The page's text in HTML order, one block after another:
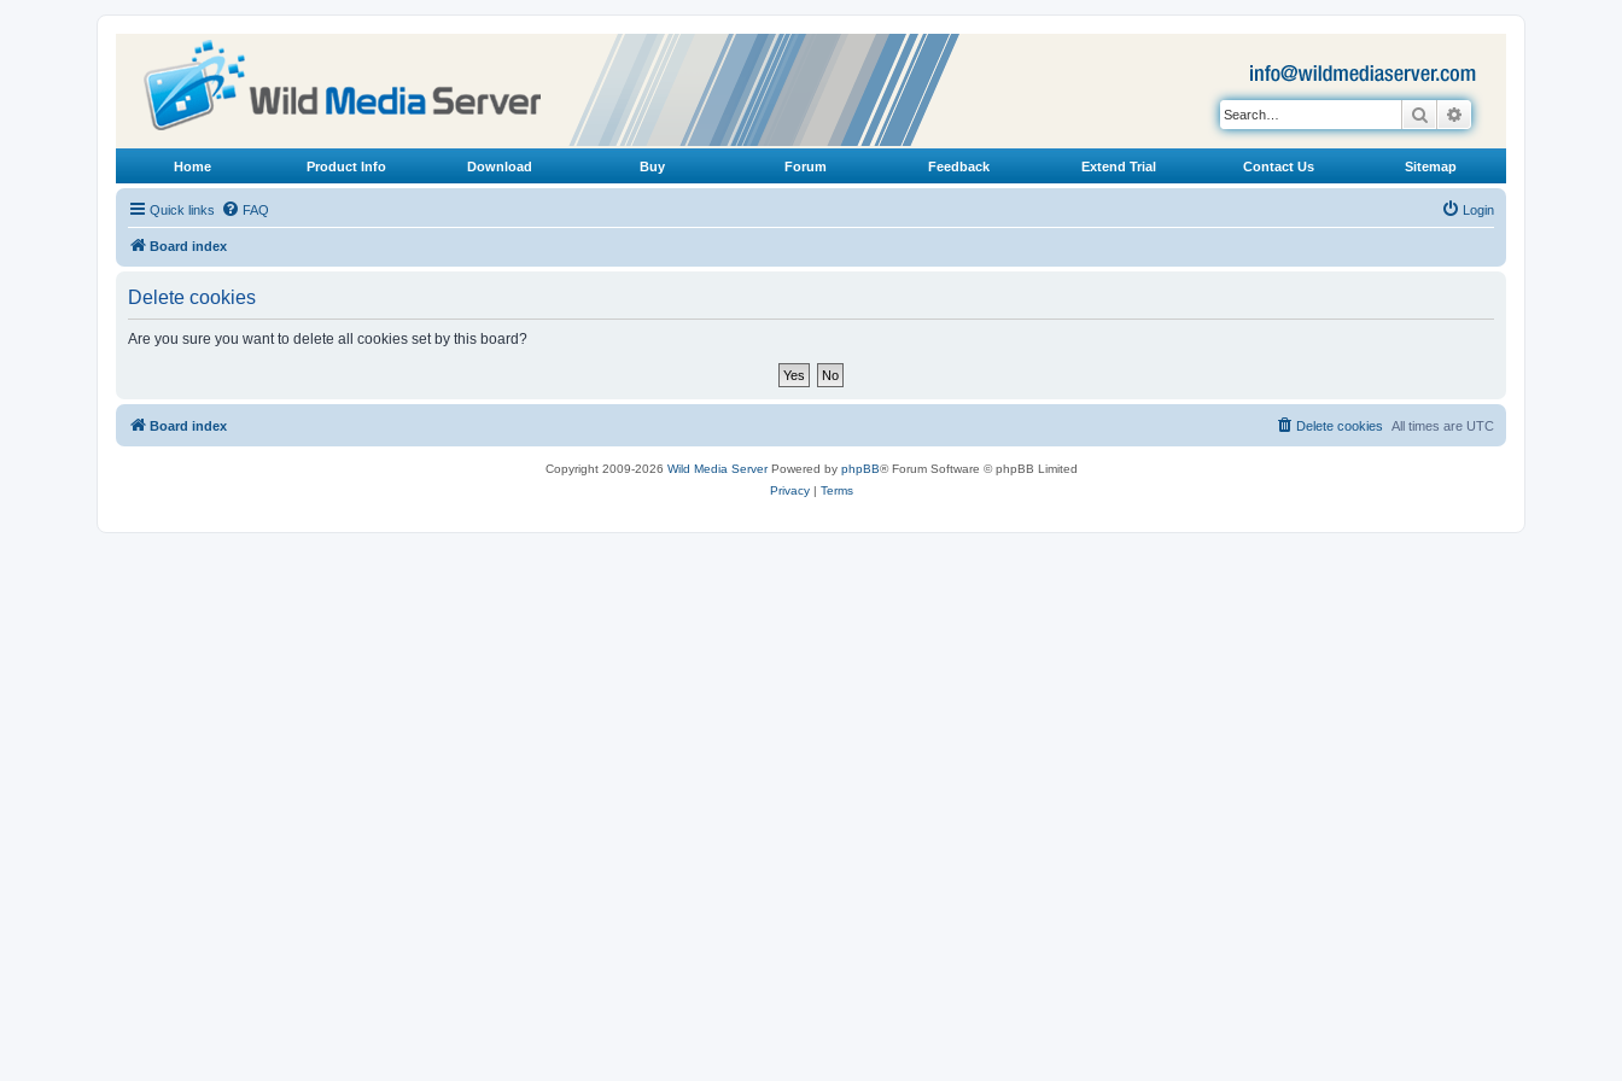
Search
Home Product Info Download Buy Forum Feedback Extend Trial Contact Us Sitemap
Quick links FAQ Login
Board index
Delete cookies
Are you sure you want to delete all cookies set by this board?
Board index All times are UTC
Delete cookies
Copyright 2009-2026 Wild Media ServerPowered by phpBB® Forum Software © phpBB Limited
Privacy| Terms